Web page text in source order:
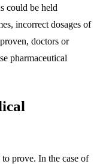
could be held
incorrect dosages of
doctors or
pharmaceutical
prove. In the case of